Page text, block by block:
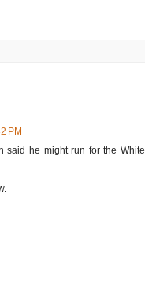
PM
said he might run for the